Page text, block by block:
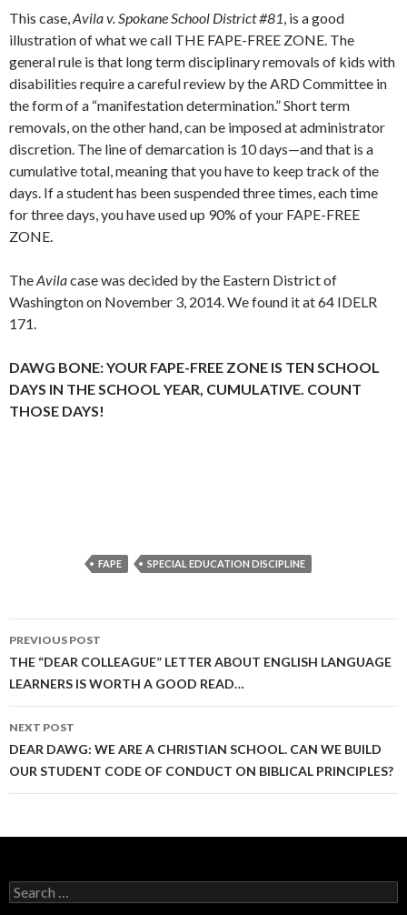
This case,Avila v. Spokane School District #81, is a good
illustration of what we call THE FAPE-FREE ZONE. The
general rule is that long term disciplinary removals of kids with
disabilities require a careful review by the ARD Committee in
the form of a “manifestation determination.” Short term
removals, on the other hand, can be imposed at administrator
discretion. The line of demarcation is 10 days—and that is a
cumulative total, meaning that you have to keep track of the
days. If a student has been suspended three times, each time
for three days, you have used up 90% of your FAPE-FREE
ZONE.
TheAvilacase was decided by the Eastern District of
Washington on November 3, 2014. We found it at 64 IDELR
171.
DAWG BONE: YOUR FAPE-FREE ZONE IS TEN SCHOOL
DAYS IN THE SCHOOL YEAR, CUMULATIVE. COUNT
THOSE DAYS!
FAPE SPECIAL EDUCATION DISCIPLINE
Post
navigation
PREVIOUS POST
THE “DEAR COLLEAGUE” LETTER ABOUT ENGLISH LANGUAGE
LEARNERS IS WORTH A GOOD READ…
NEXT POST
DEAR DAWG: WE ARE A CHRISTIAN SCHOOL. CAN WE BUILD
OUR STUDENT CODE OF CONDUCT ON BIBLICAL PRINCIPLES?
Search
for: